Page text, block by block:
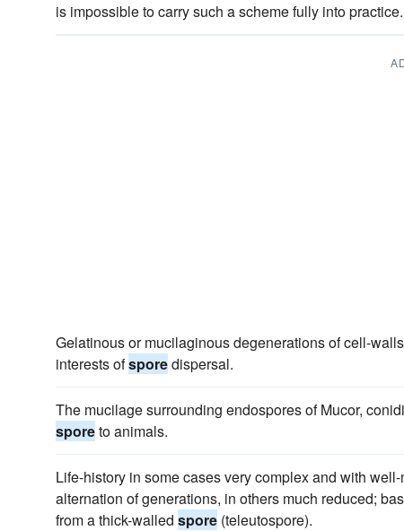
is impossible to carry such a scheme fully into practice.
Gelatinous or mucilaginous degenerations of cell-
interests ofsporedispersal.
The mucilage surrounding endospores of Mucor,
sporeto animals.
Life-history in some cases very complex and with
alternation of generations, in others much reduced;
from a thick-walled spore (teleutospore).